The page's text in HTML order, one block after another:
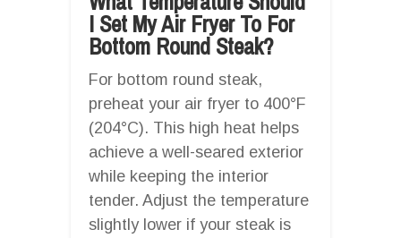
I Set My Air Fryer To For
Bottom Round Steak?
For bottom round steak,
preheat your air fryer to 400°F
(204°C). This high heat helps
achieve a well-seared exterior
while keeping the interior
tender. Adjust the temperature
slightly lower if your steak is